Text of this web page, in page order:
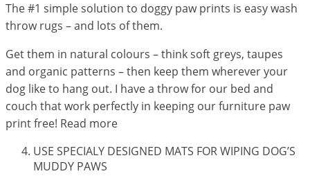
The #1 simple solution to doggy paw prints is easy wash
throw rugs – and lots of them.
Get them in natural colours – think soft greys, taupes
and organic patterns – then keep them wherever your
dog like to hang out. I have a throw for our bed and
couch that work perfectly in keeping our furniture paw
print free! Read more
USE SPECIALY DESIGNED MATS FOR WIPING DOG’S
MUDDY PAWS